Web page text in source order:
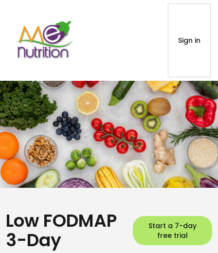
Sign in
Low FODMAP
3-Day
Start a 7-day
free trial